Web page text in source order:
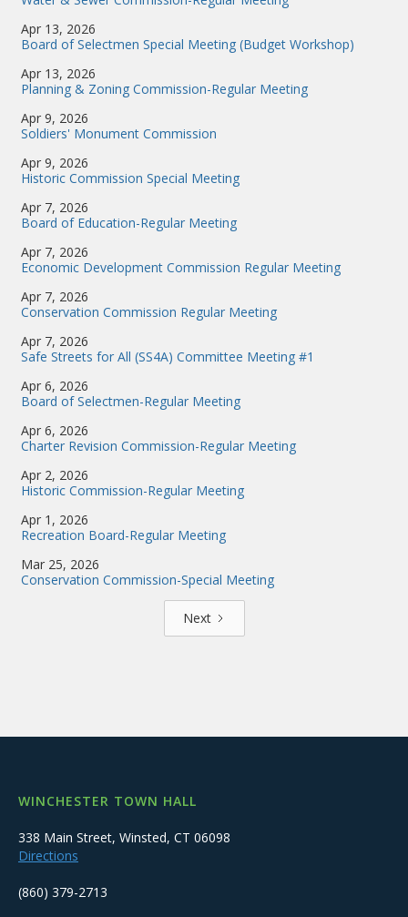
Apr 13, 2026
Board of Selectmen Special Meeting (Budget Workshop)
Apr 13, 2026
Planning & Zoning Commission-Regular Meeting
Apr 9, 2026
Soldiers' Monument Commission
Apr 9, 2026
Historic Commission Special Meeting
Apr 7, 2026
Board of Education-Regular Meeting
Apr 7, 2026
Economic Development Commission Regular Meeting
Apr 7, 2026
Conservation Commission Regular Meeting
Apr 7, 2026
Safe Streets for All (SS4A) Committee Meeting #1
Apr 6, 2026
Board of Selectmen-Regular Meeting
Apr 6, 2026
Charter Revision Commission-Regular Meeting
Apr 2, 2026
Historic Commission-Regular Meeting
Apr 1, 2026
Recreation Board-Regular Meeting
Mar 25, 2026
Conservation Commission-Special Meeting
Next
WINCHESTER TOWN HALL
338 Main Street, Winsted, CT 06098
Directions
(860) 379-2713